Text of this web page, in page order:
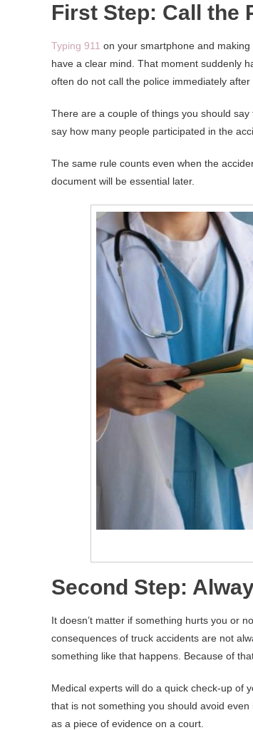
First Step: Call the
Typing 911 on your smartphone and
have a clear mind. That moment suddenly
often do not call the police immediately after
There are a couple of things you should
say how many people participated in the
The same rule counts even when the
document will be essential later.
Second Step:
It doesn’t matter if something hurts you or
consequences of truck accidents are not
something like that happens. Because of
Medical experts will do a quick check-up of
that is not something you should avoid
as a piece of evidence on a court.